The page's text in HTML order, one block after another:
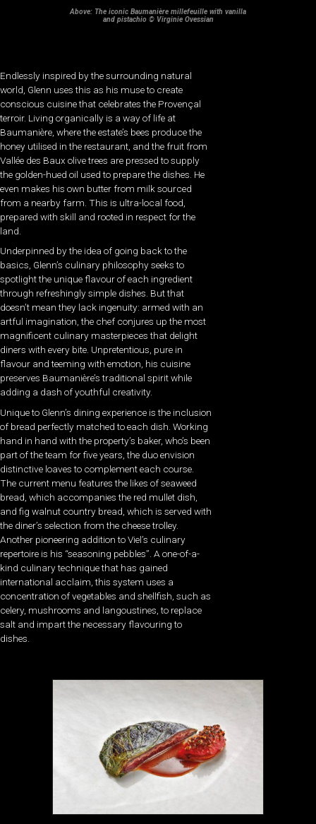
Above: The iconic Baumanière millefeuille with vanilla
and pistachio © Virginie Ovessian
Endlessly inspired by the surrounding natural
world, Glenn uses this as his muse to create
conscious cuisine that celebrates the Provençal
terroir. Living organically is a way of life at
Baumanière, where the estate’s bees produce the
honey utilised in the restaurant, and the fruit from
Vallée des Baux olive trees are pressed to supply
the golden-hued oil used to prepare the dishes. He
even makes his own butter from milk sourced
from a nearby farm. This is ultra-local food,
prepared with skill and rooted in respect for the
land.
Underpinned by the idea of going back to the
basics, Glenn’s culinary philosophy seeks to
spotlight the unique flavour of each ingredient
through refreshingly simple dishes. But that
doesn’t mean they lack ingenuity: armed with an
artful imagination, the chef conjures up the most
magnificent culinary masterpieces that delight
diners with every bite. Unpretentious, pure in
flavour and teeming with emotion, his cuisine
preserves Baumanière’s traditional spirit while
adding a dash of youthful creativity.
Unique to Glenn’s dining experience is the inclusion
of bread perfectly matched to each dish. Working
hand in hand with the property’s baker, who’s been
part of the team for five years, the duo envision
distinctive loaves to complement each course.
The current menu features the likes of seaweed
bread, which accompanies the red mullet dish,
and fig walnut country bread, which is served with
the diner’s selection from the cheese trolley.
Another pioneering addition to Viel’s culinary
repertoire is his “seasoning pebbles”. A one-of-a-
kind culinary technique that has gained
international acclaim, this system uses a
concentration of vegetables and shellfish, such as
celery, mushrooms and langoustines, to replace
salt and impart the necessary flavouring to
dishes.